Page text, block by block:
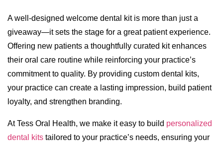
A well-designed welcome dental kit is more than just a
giveaway—it sets the stage for a great patient experience.
Offering new patients a thoughtfully curated kit enhances
their oral care routine while reinforcing your practice’s
commitment to quality. By providing custom dental kits,
your practice can create a lasting impression, build patient
loyalty, and strengthen branding.
At Tess Oral Health, we make it easy to build personalized
dental kits tailored to your practice’s needs, ensuring your